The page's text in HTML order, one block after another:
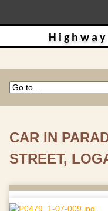
Highway
CAR IN
STREET,